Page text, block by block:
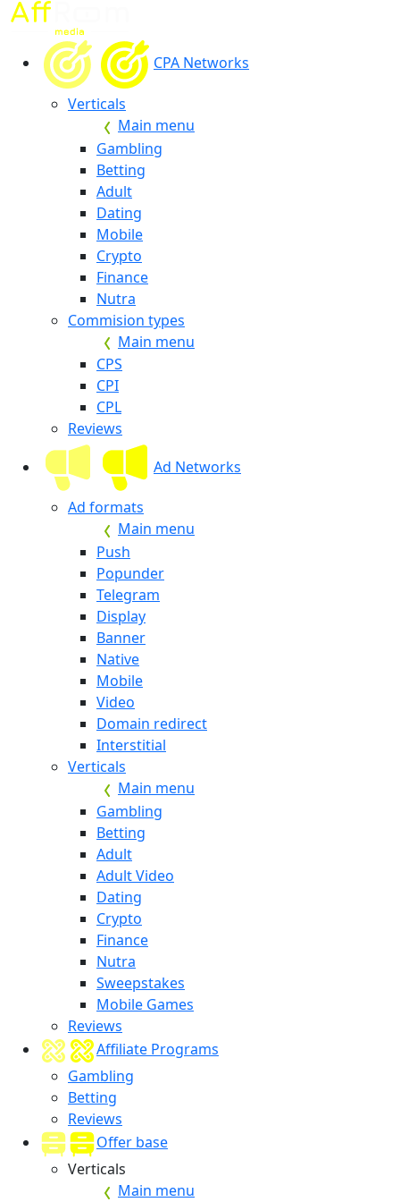
CPA Networks
Verticals
Main menu
Gambling
Betting
Adult
Dating
Mobile
Crypto
Finance
Nutra
Commision types
Main menu
CPS
CPI
CPL
Reviews
Ad Networks
Ad formats
Main menu
Push
Popunder
Telegram
Display
Banner
Native
Mobile
Video
Domain redirect
Interstitial
Verticals
Main menu
Gambling
Betting
Adult
Adult Video
Dating
Crypto
Finance
Nutra
Sweepstakes
Mobile Games
Reviews
Affiliate Programs
Gambling
Betting
Reviews
Offer base
Verticals
Main menu